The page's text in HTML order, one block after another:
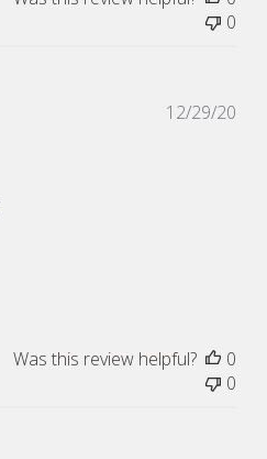
0
12/29/20
Was this review helpful?
0
0